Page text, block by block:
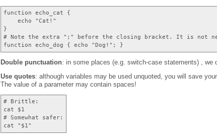
function echo_cat {
echo "Cat!"
}
# Note the extra ";" before the closing bracket. It is not
function echo_dog { echo "Dog!"; }
Double punctuation: in some places (e.g. switch-case statements) , we
Use quotes: although variables may be used unquoted, you will save
The value of a parameter may contain spaces!
# Brittle:
cat $1
# Somewhat safer:
cat "$1"